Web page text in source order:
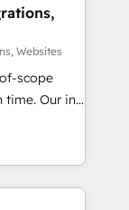
loss or
🔹
tech stack
At
Websites
scope
in-
all
CRMs